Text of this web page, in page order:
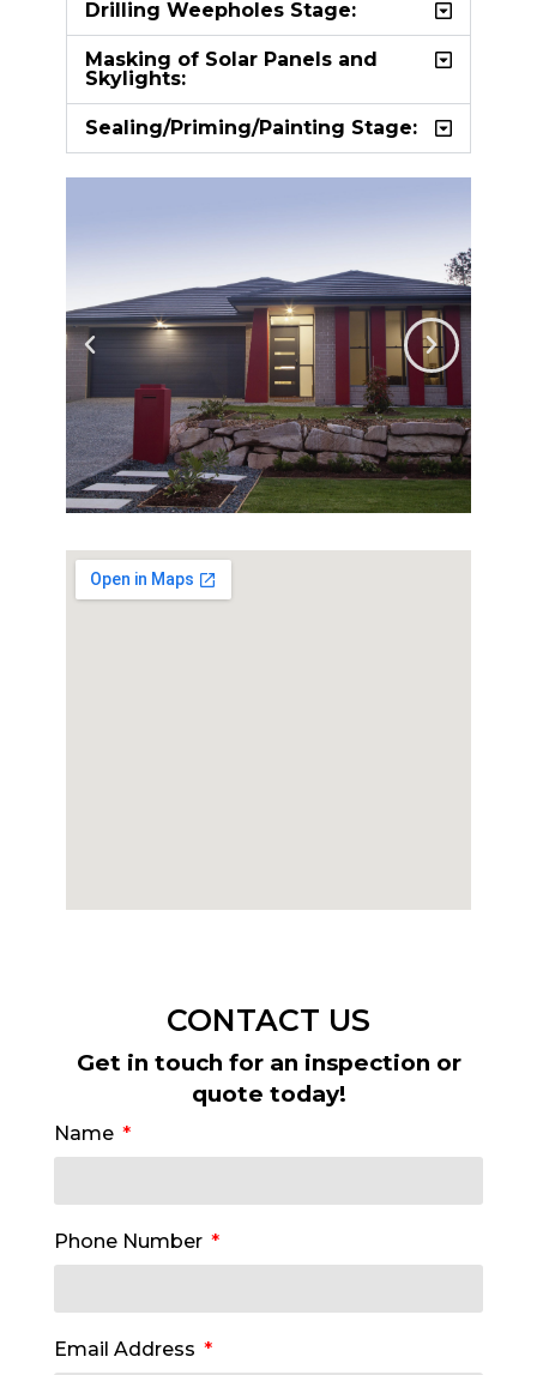
Drilling Weepholes Stage:
Masking of Solar Panels and
Skylights:
Sealing/Priming/Painting Stage:
CONTACT US
Get in touch for an inspection or
quote today!
Name
Phone Number
Email Address